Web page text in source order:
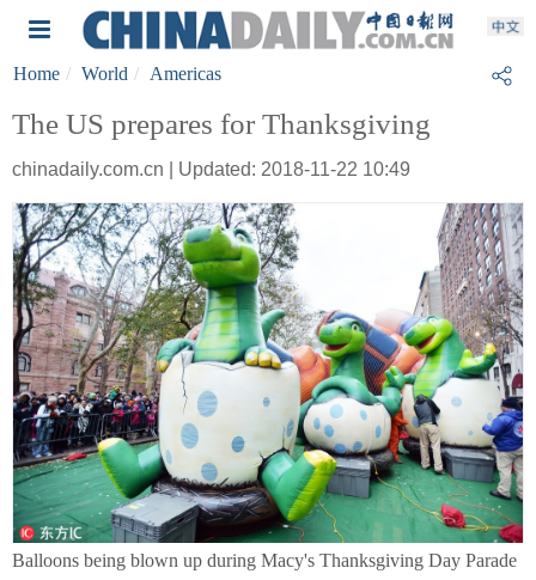
Home World Americas
The US prepares for Thanksgiving
chinadaily.com.cn | Updated: 2018-11-22 10:49
Balloons being blown up during Macy's Thanksgiving Day Parade